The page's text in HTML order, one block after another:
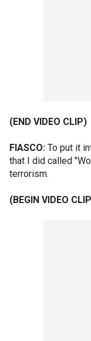
(END VIDEO CLIP)
FIASCO: To put it
that I did called
terrorism.
(BEGIN VIDEO